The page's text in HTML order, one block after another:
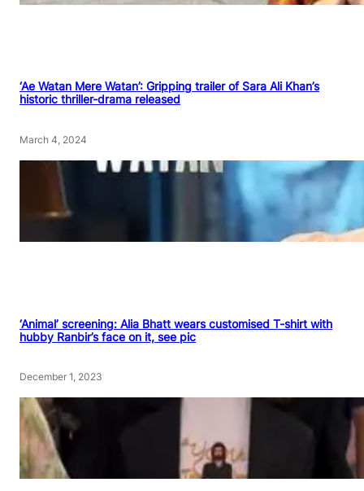
‘Ae Watan Mere Watan’: Gripping trailer of Sara Ali Khan’s
historic thriller-drama released
March 4, 2024
‘Animal’ screening: Alia Bhatt wears customised T-shirt with
hubby Ranbir’s face on it, see pic
December 1, 2023